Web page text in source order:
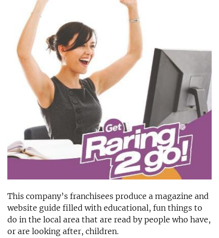
This company’s franchisees produce a magazine and
website guide filled with educational, fun things to
do in the local area that are read by people who have,
or are looking after, children.